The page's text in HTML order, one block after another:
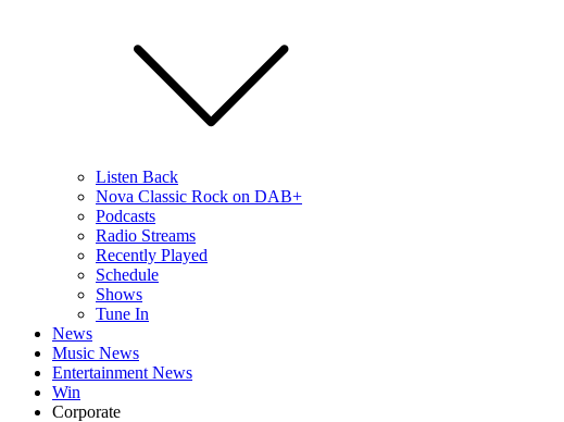
Listen Back
Nova Classic Rock on DAB+
Podcasts
Radio Streams
Recently Played
Schedule
Shows
Tune In
News
Music News
Entertainment News
Win
Corporate